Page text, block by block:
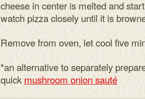
cheese in center is melted and
watch pizza closely until it is
Remove from oven, let cool five
*an alternative to separately
quick mushroom onion sauté